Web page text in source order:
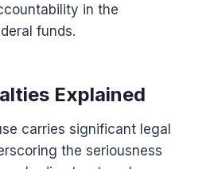
in the
funds.
Explained
carries significant legal
the seriousness